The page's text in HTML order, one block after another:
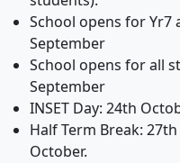
School opens for Yr7
September
School opens for all
September
INSET Day: 24th
Half Term Break:
October.